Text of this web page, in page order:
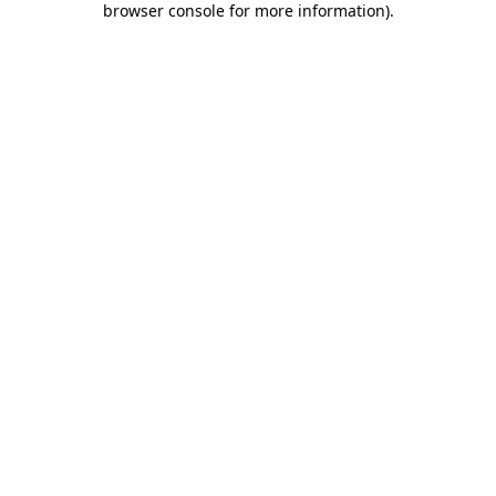
browser console for more information).